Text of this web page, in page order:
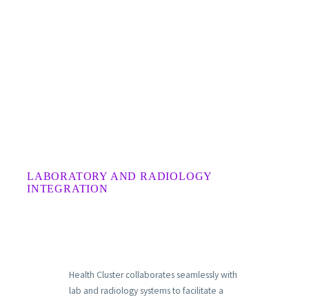
LABORATORY AND RADIOLOGY
INTEGRATION
Health Cluster collaborates seamlessly with
lab and radiology systems to facilitate a